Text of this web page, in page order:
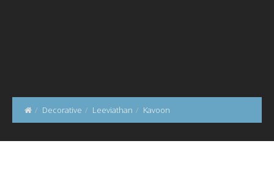
Decorative Leeviathan Kavoon